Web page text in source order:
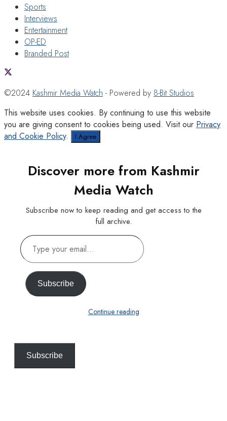
Sports
Interviews
Entertainment
OP-ED
Branded Post
©2024 Kashmir Media Watch - Powered by 8-Bit Studios
This website uses cookies. By continuing to use this website
you are giving consent to cookies being used. Visit our Privacy
and Cookie Policy. I Agree
Discover more from Kashmir
Media Watch
Subscribe now to keep reading and get access to the
full archive.
Type
your
email…
Subscribe
Continue reading
Subscribe